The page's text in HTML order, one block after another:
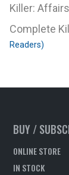
Killer:
Complete
Readers)
BUY /
ONLINE STORE
IN STOCK